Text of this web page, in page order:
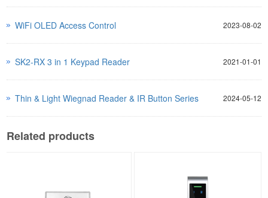
2023-08-02
WiFi OLED Access Control
2021-01-01
SK2-RX 3 in 1 Keypad Reader
2024-05-12
Thin & Light Wiegnad Reader & IR Button Series
Related products